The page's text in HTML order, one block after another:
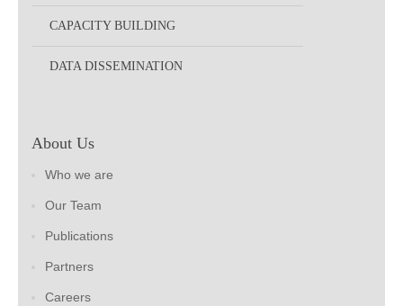
CAPACITY BUILDING
DATA DISSEMINATION
About Us
Who we are
Our Team
Publications
Partners
Careers